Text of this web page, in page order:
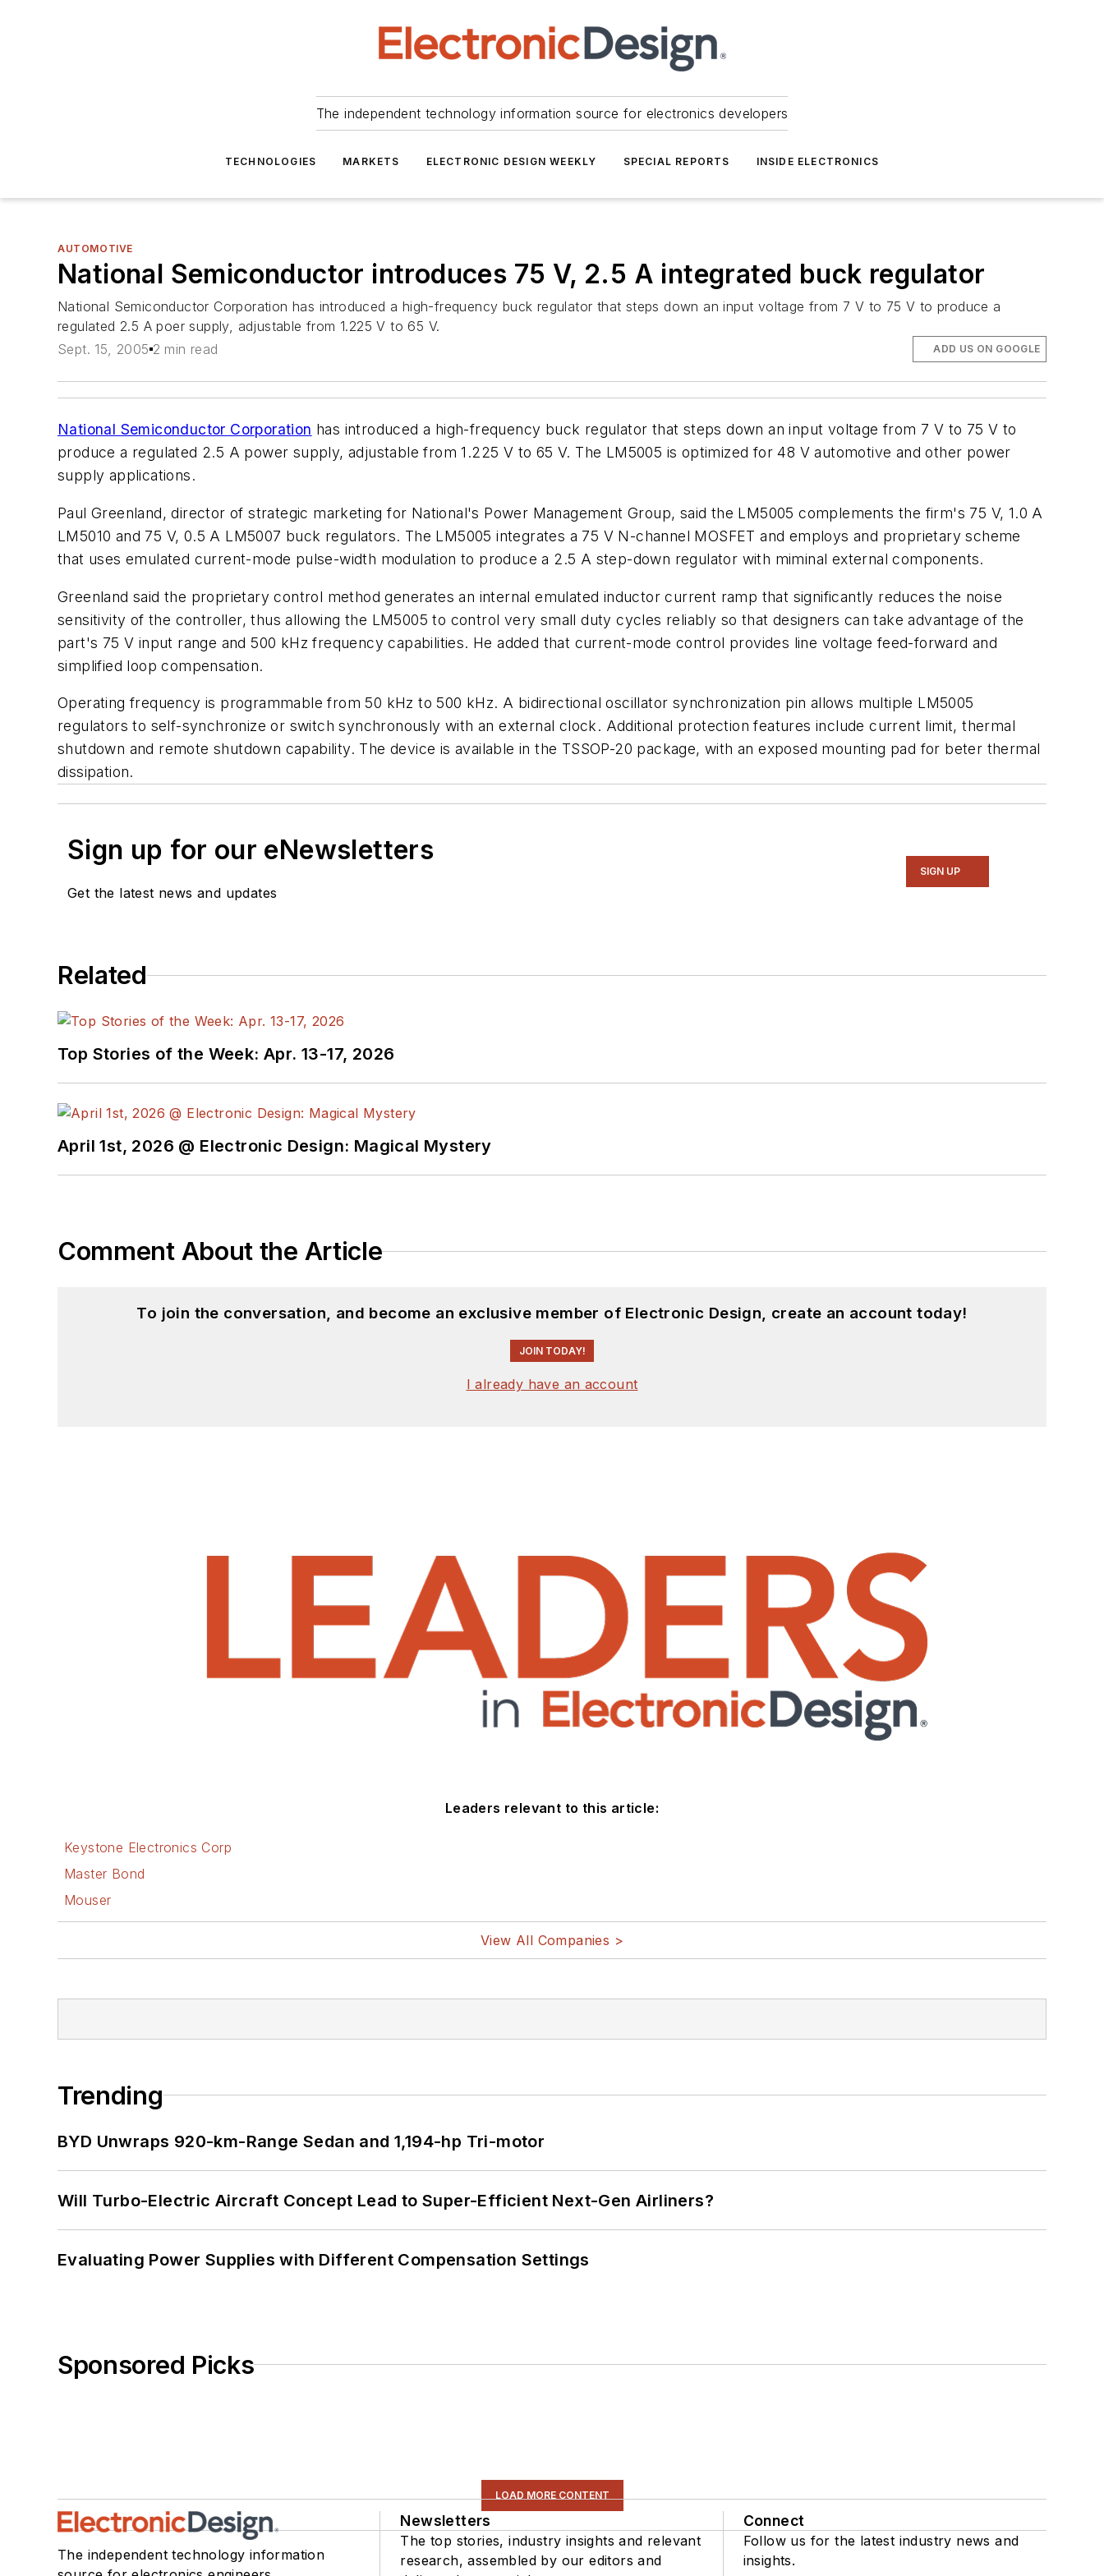
The independent technology information source for electronics developers
TECHNOLOGIES MARKETS ELECTRONIC DESIGN WEEKLY SPECIAL REPORTS INSIDE ELECTRONICS
AUTOMOTIVE
National Semiconductor introduces 75 V, 2.5 A integrated buck regulator
National Semiconductor Corporation has introduced a high-frequency buck regulator that steps down an input voltage from 7 V to 75 V to produce a
regulated 2.5 A poer supply, adjustable from 1.225 V to 65 V.
Sept. 15, 2005 2 min read ADD US ON GOOGLE
National Semiconductor Corporation has introduced a high-frequency buck regulator that steps down an input voltage from 7 V to 75 V to
produce a regulated 2.5 A power supply, adjustable from 1.225 V to 65 V. The LM5005 is optimized for 48 V automotive and other power
supply applications.
Paul Greenland, director of strategic marketing for National's Power Management Group, said the LM5005 complements the firm's 75 V, 1.0 A
LM5010 and 75 V, 0.5 A LM5007 buck regulators. The LM5005 integrates a 75 V N-channel MOSFET and employs and proprietary scheme
that uses emulated current-mode pulse-width modulation to produce a 2.5 A step-down regulator with miminal external components.
Greenland said the proprietary control method generates an internal emulated inductor current ramp that significantly reduces the noise
sensitivity of the controller, thus allowing the LM5005 to control very small duty cycles reliably so that designers can take advantage of the
part's 75 V input range and 500 kHz frequency capabilities. He added that current-mode control provides line voltage feed-forward and
simplified loop compensation.
Operating frequency is programmable from 50 kHz to 500 kHz. A bidirectional oscillator synchronization pin allows multiple LM5005
regulators to self-synchronize or switch synchronously with an external clock. Additional protection features include current limit, thermal
shutdown and remote shutdown capability. The device is available in the TSSOP-20 package, with an exposed mounting pad for beter thermal
dissipation.
Sign up for our eNewsletters
Get the latest news and updates
SIGN UP
Related
Top Stories of the Week: Apr. 13-17, 2026
April 1st, 2026 @ Electronic Design: Magical Mystery
Comment About the Article
To join the conversation, and become an exclusive member of Electronic Design, create an account today!
JOIN TODAY!
I already have an account
Leaders relevant to this article:
Keystone Electronics Corp
Master Bond
Mouser
View All Companies >
Trending
BYD Unwraps 920-km-Range Sedan and 1,194-hp Tri-motor
Will Turbo-Electric Aircraft Concept Lead to Super-Efficient Next-Gen Airliners?
Evaluating Power Supplies with Different Compensation Settings
Sponsored Picks
LOAD MORE CONTENT
The independent technology information
Newsletters
The top stories, industry insights and relevant
research, assembled by our editors and
Connect
Follow us for the latest industry news and
insights.